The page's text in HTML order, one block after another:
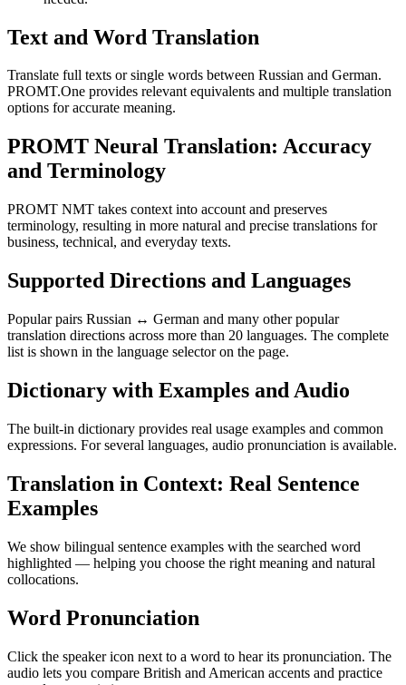
Text and Word Translation
Translate full texts or single words between Russian and German.
PROMT.One provides relevant equivalents and multiple translation
options for accurate meaning.
PROMT Neural Translation: Accuracy
and Terminology
PROMT NMT takes context into account and preserves
terminology, resulting in more natural and precise translations for
business, technical, and everyday texts.
Supported Directions and Languages
Popular pairs Russian ↔ German and many other popular
translation directions across more than 20 languages. The complete
list is shown in the language selector on the page.
Dictionary with Examples and Audio
The built-in dictionary provides real usage examples and common
expressions. For several languages, audio pronunciation is available.
Translation in Context: Real Sentence
Examples
We show bilingual sentence examples with the searched word
highlighted — helping you choose the right meaning and natural
collocations.
Word Pronunciation
Click the speaker icon next to a word to hear its pronunciation. The
audio lets you compare British and American accents and practice